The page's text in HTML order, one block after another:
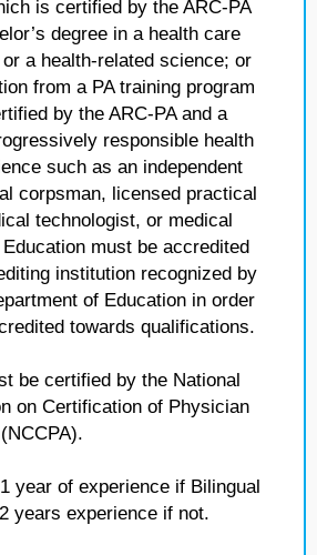
is certified by the ARC-PA
degree in a health care
a health-related science; or
from a PA training program
by the ARC-PA and a
responsible health
such as an independent
corpsman, licensed practical
technologist, or medical
must be accredited
institution recognized by
of Education in order
towards qualifications.
be certified by the National
on Certification of Physician
year of experience if Bilingual
years experience if not.